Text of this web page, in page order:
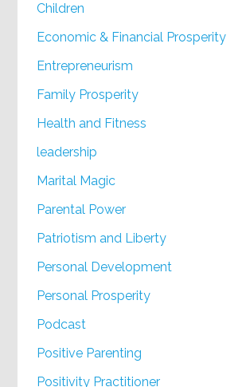
Children
Economic & Financial Prosperity
Entrepreneurism
Family Prosperity
Health and Fitness
leadership
Marital Magic
Parental Power
Patriotism and Liberty
Personal Development
Personal Prosperity
Podcast
Positive Parenting
Positivity Practitioner